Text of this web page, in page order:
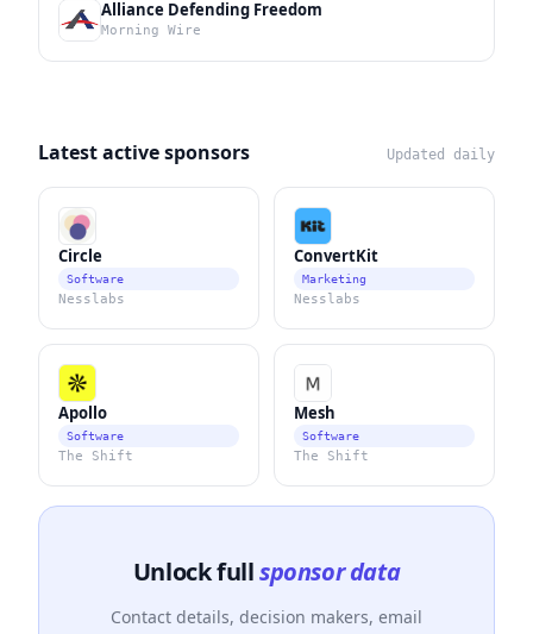
Alliance Defending Freedom
Morning Wire
Latest active sponsors Updated daily
Circle
Software
Nesslabs
ConvertKit
Marketing
Nesslabs
Apollo
Software
The Shift
Mesh
Software
The Shift
Unlock fullsponsor data
Contact details, decision makers, email